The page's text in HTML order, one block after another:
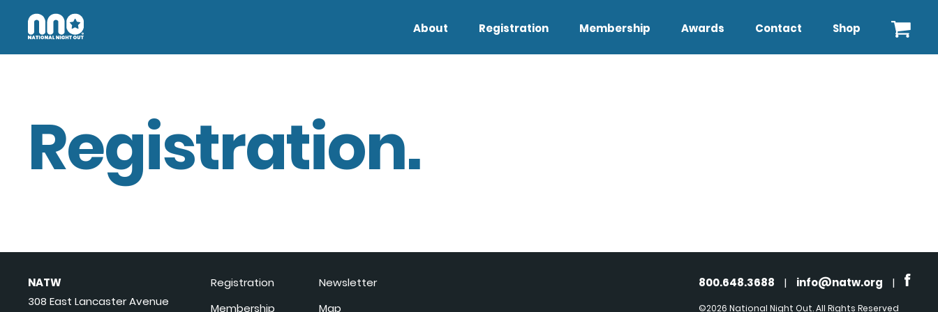
About Registration Membership Awards Contact Shop
Registration.
NATW
308 East Lancaster Avenue
Registration
Membership
Newsletter
Map
800.648.3688 | info@natw.org |
©2026 National Night Out. All Rights Reserved